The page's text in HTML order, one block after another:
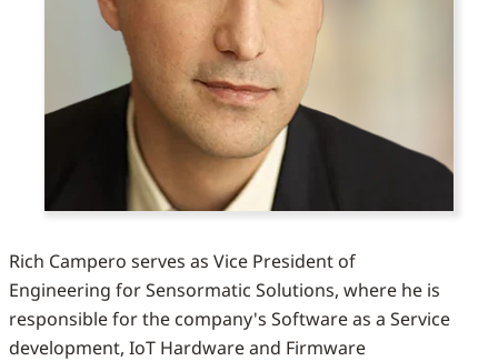
Rich Campero serves as Vice President of
Engineering for Sensormatic Solutions, where he is
responsible for the company's Software as a Service
development, IoT Hardware and Firmware